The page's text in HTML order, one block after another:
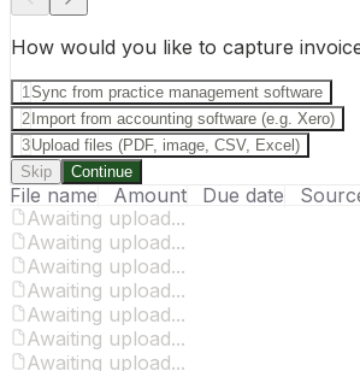
How would you like to capture
1Sync from practice management software
2 Import from accounting software (e.g. Xero)
3Upload files (PDF, image, CSV, Excel)
Skip
Continue
File name Amount Due date
Awaiting upload...
Awaiting upload...
Awaiting upload...
Awaiting upload...
Awaiting upload...
Awaiting upload...
Awaiting upload...